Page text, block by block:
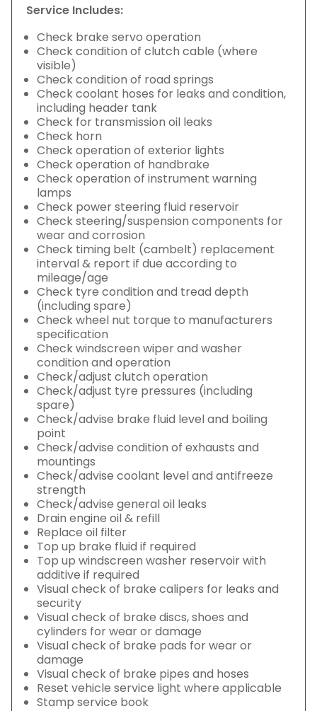
Service Includes:
Check brake servo operation
Check condition of clutch cable (where
visible)
Check condition of road springs
Check coolant hoses for leaks and condition,
including header tank
Check for transmission oil leaks
Check horn
Check operation of exterior lights
Check operation of handbrake
Check operation of instrument warning
lamps
Check power steering fluid reservoir
Check steering/suspension components for
wear and corrosion
Check timing belt (cambelt) replacement
interval & report if due according to
mileage/age
Check tyre condition and tread depth
(including spare)
Check wheel nut torque to manufacturers
specification
Check windscreen wiper and washer
condition and operation
Check/adjust clutch operation
Check/adjust tyre pressures (including
spare)
Check/advise brake fluid level and boiling
point
Check/advise condition of exhausts and
mountings
Check/advise coolant level and antifreeze
strength
Check/advise general oil leaks
Drain engine oil & refill
Replace oil filter
Top up brake fluid if required
Top up windscreen washer reservoir with
additive if required
Visual check of brake calipers for leaks and
security
Visual check of brake discs, shoes and
cylinders for wear or damage
Visual check of brake pads for wear or
damage
Visual check of brake pipes and hoses
Reset vehicle service light where applicable
Stamp service book